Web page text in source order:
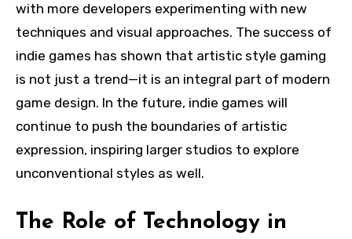
with more developers experimenting with new
techniques and visual approaches. The success of
indie games has shown that artistic style gaming
is not just a trend—it is an integral part of modern
game design. In the future, indie games will
continue to push the boundaries of artistic
expression, inspiring larger studios to explore
unconventional styles as well.
The Role of Technology in